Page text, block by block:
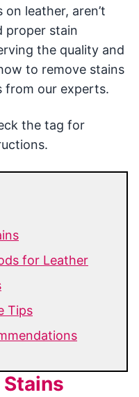
leather, aren’t
proper stain
the quality and
to remove stains
from our experts.
the tag for
for Leather
Tips